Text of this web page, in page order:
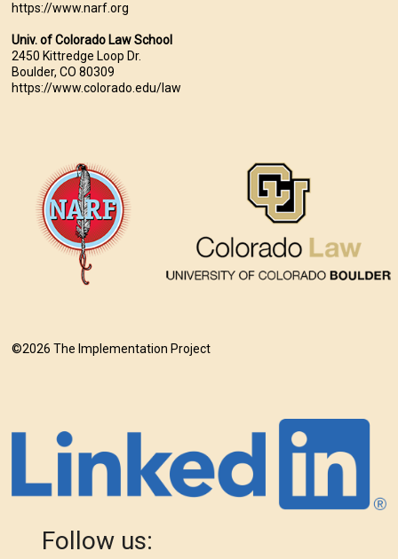
https://www.narf.org
Univ. of Colorado Law School
2450 Kittredge Loop Dr.
Boulder, CO 80309
https://www.colorado.edu/law
©2026 The Implementation Project
Follow us: